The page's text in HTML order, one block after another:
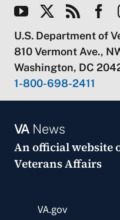
U.S. Department of
810 Vermont Ave.,
Washington, DC
1-800-698-2411
VANews
An official website
Veterans Affairs
VA.gov